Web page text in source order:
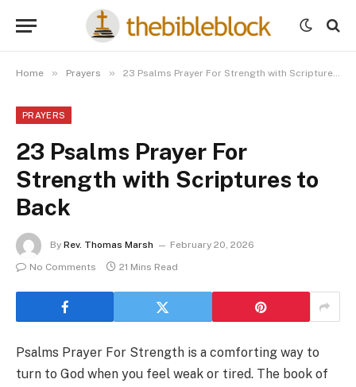
Home » Prayers » 23 Psalms Prayer For Strength with Scriptures to Back
PRAYERS
23 Psalms Prayer For
Strength with Scriptures to
Back
By Rev. Thomas Marsh
February 20, 2026
No Comments
21 Mins Read
Psalms Prayer For Strength is a comforting way to
turn to God when you feel weak or tired. The book of